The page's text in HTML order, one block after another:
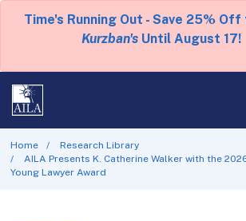
Time's Running Out - Save 25% Off
Kurzban's Until August 17!
Home
Research Library
AILA Presents K. Catherine Walker with the
Young Lawyer Award